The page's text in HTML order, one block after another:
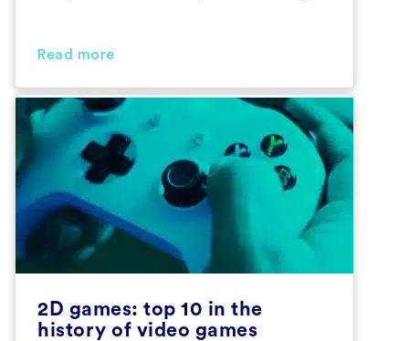
machines created by ourselves. Can you
we are going to break down the answer to
‘what is AI’ as well as take a look at […]
Read more
2D games: top 10 in the
history of video games